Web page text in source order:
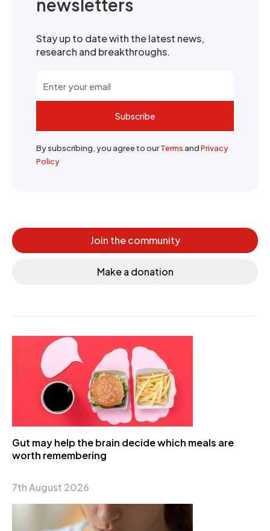
newsletters
Stay up to date with the latest news,
research and breakthroughs.
Subscribe
By subscribing, you agree to ourTermsandPrivacy
Policy
Join the community
Make a donation
Gut may help the brain decide which meals are
worth remembering
7th August 2026